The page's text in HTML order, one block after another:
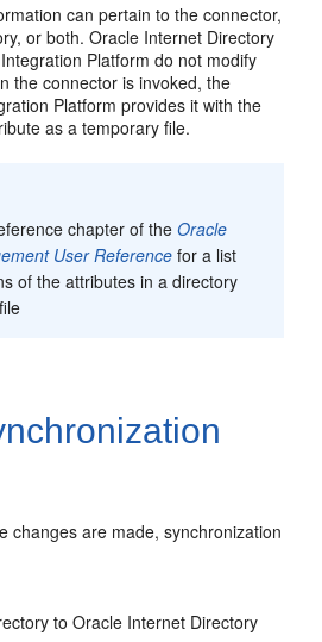
can pertain to the connector,
or both. Oracle Internet Directory
Platform do not modify
the connector is invoked, the
Platform provides it with the
as a temporary file.
chapter of theOracle
User Reference for a list
of the attributes in a directory
changes are made, synchronization
to Oracle Internet Directory